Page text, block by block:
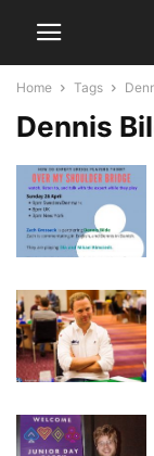
Home Tags
Dennis